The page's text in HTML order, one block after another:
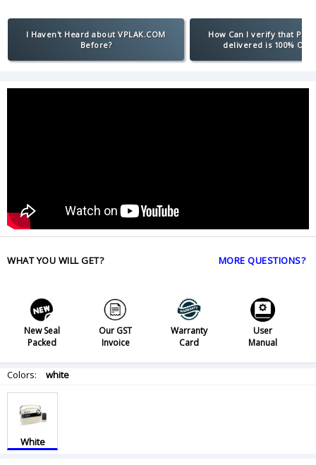
I Haven't Heard about VPLAK.COM
Before?
How Can I verify that
delivered is 100%
WHAT YOU WILL GET? MORE QUESTIONS?
New Seal
Packed
Our GST
Invoice
Warranty
Card
User
Manual
Colors: white
White